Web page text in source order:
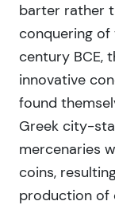
barter rather
conquering of
century BCE,
innovative
found
Greek city-
mercenaries
coins,
production of